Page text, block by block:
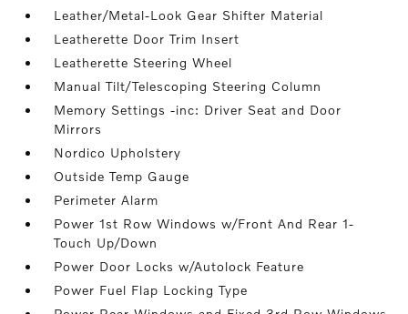
Leather/Metal-Look Gear Shifter Material
Leatherette Door Trim Insert
Leatherette Steering Wheel
Manual Tilt/Telescoping Steering Column
Memory Settings -inc: Driver Seat and Door
Mirrors
Nordico Upholstery
Outside Temp Gauge
Perimeter Alarm
Power 1st Row Windows w/Front And Rear 1-
Touch Up/Down
Power Door Locks w/Autolock Feature
Power Fuel Flap Locking Type